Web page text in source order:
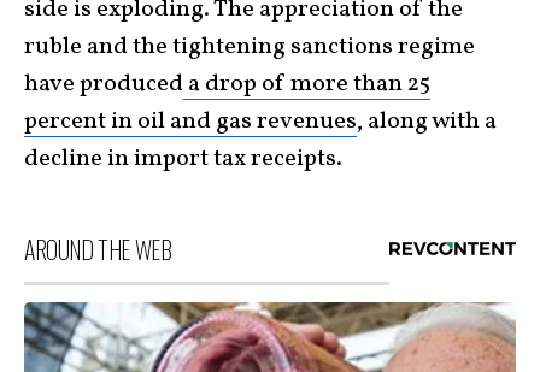
side is exploding. The appreciation of the
ruble and the tightening sanctions regime
have produceda drop of more than 25
percent in oil and gas revenues, along with a
decline in import tax receipts.
AROUND THE WEB